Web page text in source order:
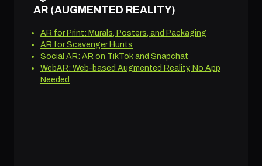
AR (AUGMENTED REALITY)
AR for Print: Murals, Posters, and Packaging
AR for Scavenger Hunts
Social AR: AR on TikTok and Snapchat
WebAR: Web-based Augmented Reality, No App
Needed